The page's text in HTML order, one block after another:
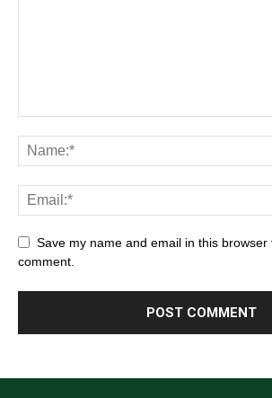
Save my name and email in this browser
comment.